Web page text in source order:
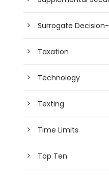
Surrogate
Taxation
Technology
Texting
Time Limits
Top Ten